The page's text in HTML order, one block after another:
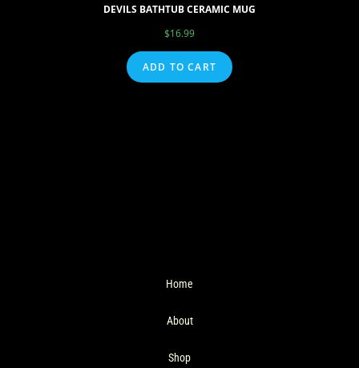
DEVILS BATHTUB CERAMIC MUG
$16.99
ADD TO CART
Home
About
Shop